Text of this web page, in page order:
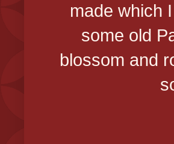
made which
some old
blossom and